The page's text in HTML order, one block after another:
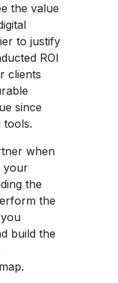
the value
to justify
ROI
clients
since
tools.
when
your
the
the
build the